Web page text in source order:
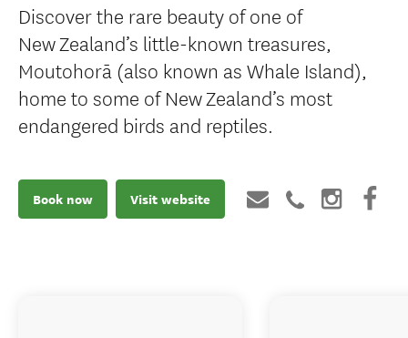
Discover the rare beauty of one of
New Zealand’s little-known treasures,
Moutohorā (also known as Whale Island),
home to some of New Zealand’s most
endangered birds and reptiles.
Book now Visit website